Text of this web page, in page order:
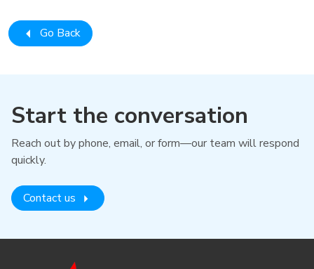
Go Back
Start the conversation
Reach out by phone, email, or form—our team will respond
quickly.
Contact us